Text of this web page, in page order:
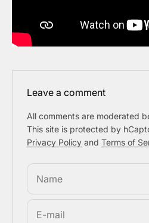
Leave a comment
All comments are moderated
This site is protected by
Privacy Policy and Terms of
Name
E-mail